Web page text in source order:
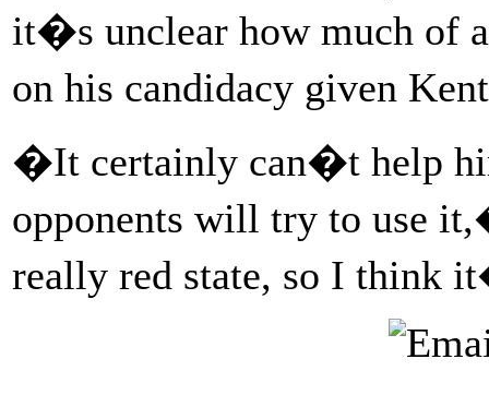
it�s unclear how much of
on his candidacy given
�It certainly can�t help
opponents will try to use
really red state, so I think